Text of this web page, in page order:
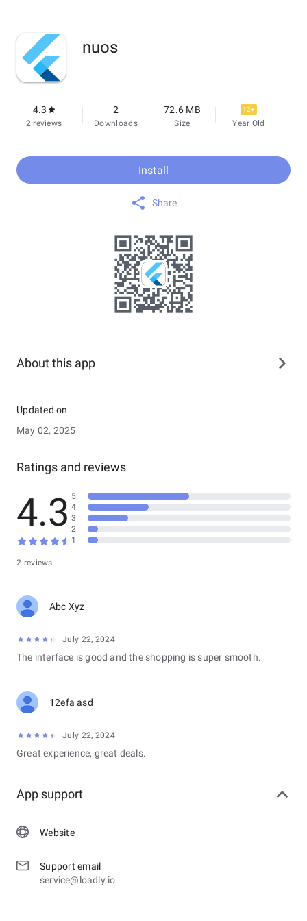
nuos
4.3
2 reviews
2
Downloads
72.6 MB
Size
12+
Year Old
Install
Share
About this app
Updated on
May 02, 2025
Ratings and reviews
4.3
2 reviews
5
4
3
2
1
Abc Xyz
July 22, 2024
The interface is good and the shopping is super smooth.
12efa asd
July 22, 2024
Great experience, great deals.
App support
Website
Support email
service@loadly.io